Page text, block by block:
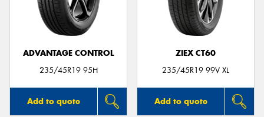
ADVANTAGE CONTROL
235/45R19 95H
Add to quote
ZIEX CT60
235/45R19 99V XL
Add to quote
Send